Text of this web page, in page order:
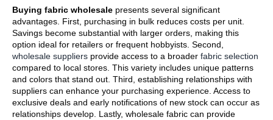
Buying fabric wholesale presents several significant
advantages. First, purchasing in bulk reduces costs per unit.
Savings become substantial with larger orders, making this
option ideal for retailers or frequent hobbyists. Second,
wholesale suppliers provide access to a broader fabric selection
compared to local stores. This variety includes unique patterns
and colors that stand out. Third, establishing relationships with
suppliers can enhance your purchasing experience. Access to
exclusive deals and early notifications of new stock can occur as
relationships develop. Lastly, wholesale fabric can provide